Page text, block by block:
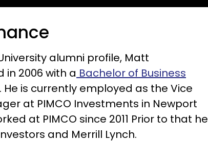
alumni profile, Matt
2006 with a Bachelor of Business
is currently employed as the Vice
at PIMCO Investments in Newport
at PIMCO since 2011 Prior to that he
and Merrill Lynch.